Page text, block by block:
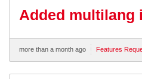
Added multilang
more than a month ago Features